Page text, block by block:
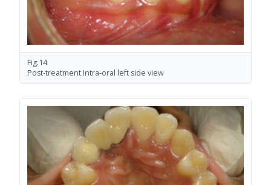
Fig.14
Post-treatment Intra-oral left side view